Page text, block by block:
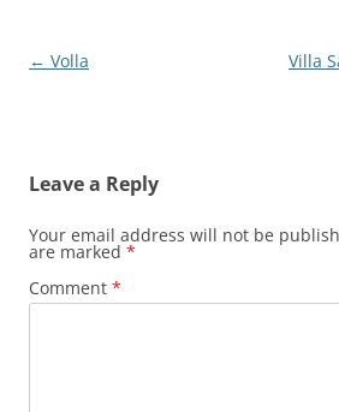
Post
← Volla
Villa
Leave a Reply
Your email address will not be
are marked *
Comment *